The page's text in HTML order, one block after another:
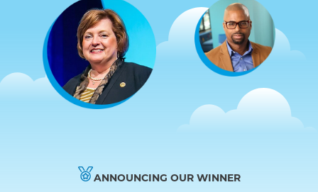
ANNOUNCING OUR WINNER